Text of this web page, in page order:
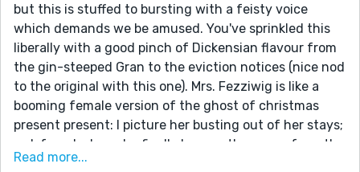
but this is stuffed to bursting with a feisty voice
which demands we be amused. You've sprinkled this
liberally with a good pinch of Dickensian flavour from
the gin-steeped Gran to the eviction notices (nice nod
to the original with this one). Mrs. Fezziwig is like a
booming female version of the ghost of christmas
present present: I picture her busting out of her stays;
red-faced when she finally heaves the goose from the
oven. Having indulged once again on the yearly ritual
Read more...